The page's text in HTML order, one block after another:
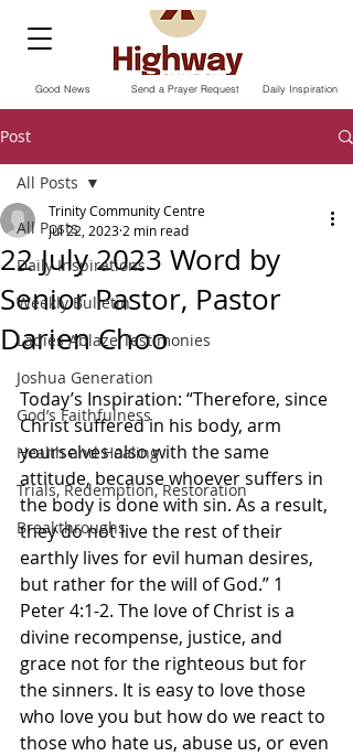
Send a Prayer Request
Good News Daily Inspiration
Post
All Posts
Daily Inspirations
Weekly Bulletin
Ladies Ablaze Testimonies
Joshua Generation
God’s Faithfulness
Health and Healing
Trials, Redemption, Restoration
Breakthroughs
All Posts
22 July 2023 Word by
Senior Pastor, Pastor
Darien Choo
Trinity Community Centre
Jul 22, 2023 2 min read
Today’s Inspiration: “Therefore, since
Christ suffered in his body, arm
yourselves also with the same
attitude, because whoever suffers in
the body is done with sin. As a result,
they do not live the rest of their
earthly lives for evil human desires,
but rather for the will of God.” 1
Peter‬ ‭4‬:‭1‬-‭2.‬ ‭The love of Christ is a
divine recompense, justice, and
grace not for the righteous but for
the sinners. It is easy to love those
who love you but how do we react to
those who hate us, abuse us, or even